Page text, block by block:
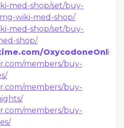
med-shop/set/buy-
wiki-med-shop/
med-shop/set/buy-
shop/
members/buy-
members/buy-
members/buy-